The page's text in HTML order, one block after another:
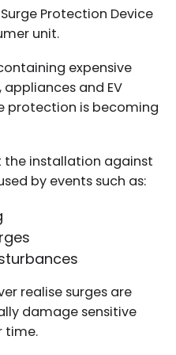
Protection Device
unit.
expensive
and EV
protection is becoming
the installation against
by events such as:
realise surges are
damage sensitive
time.